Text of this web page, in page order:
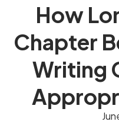
How
Chapter
Writing